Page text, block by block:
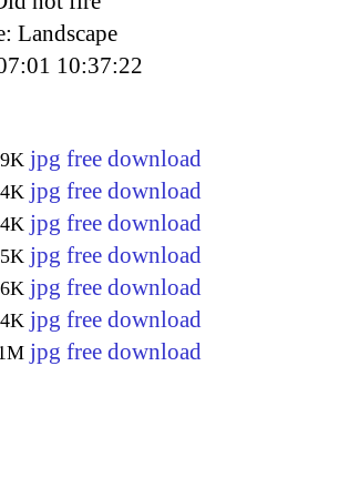
Landscape
10:37:22
jpg free download
jpg free download
jpg free download
jpg free download
jpg free download
jpg free download
jpg free download